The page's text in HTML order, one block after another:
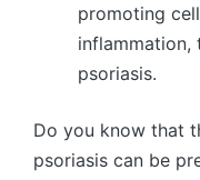
promoting
inflammation,
psoriasis.
Do you know that
psoriasis can be